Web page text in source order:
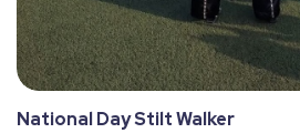
National Day Stilt Walker